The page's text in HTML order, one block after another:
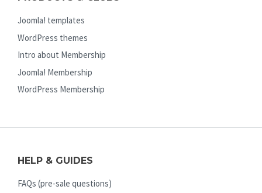
Joomla! templates
WordPress themes
Intro about Membership
Joomla! Membership
WordPress Membership
HELP & GUIDES
FAQs (pre-sale questions)